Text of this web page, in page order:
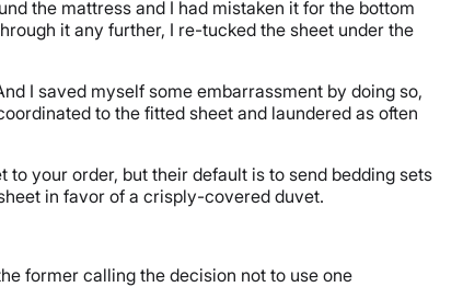
the mattress and I had mistaken it for the bottom
it any further, I re-tucked the sheet under the
I saved myself some embarrassment by doing so,
to the fitted sheet and laundered as often
your order, but their default is to send bedding sets
in favor of a crisply-covered duvet.
former calling the decision not to use one